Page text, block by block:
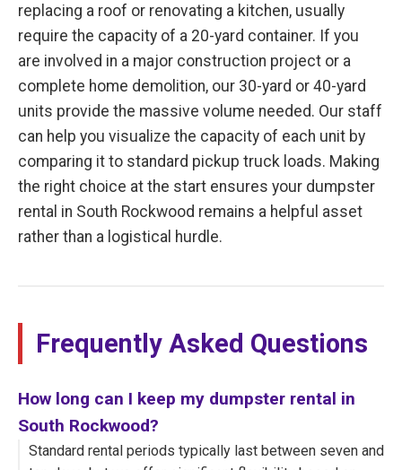
replacing a roof or renovating a kitchen, usually
require the capacity of a 20-yard container. If you
are involved in a major construction project or a
complete home demolition, our 30-yard or 40-yard
units provide the massive volume needed. Our staff
can help you visualize the capacity of each unit by
comparing it to standard pickup truck loads. Making
the right choice at the start ensures your dumpster
rental in South Rockwood remains a helpful asset
rather than a logistical hurdle.
Frequently Asked Questions
How long can I keep my dumpster rental in
South Rockwood?
Standard rental periods typically last between seven and